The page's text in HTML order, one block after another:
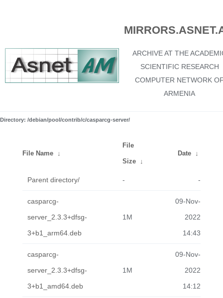
ARCHIVE AT THE
SCIENTIFIC RESEARCH
COMPUTER NETWORK
ARMENIA
Directory: /debian/pool/contrib/c/casparcg-server/
File Name ↓
File
Size ↓
Date ↓
Parent directory/ - -
casparcg-
server_2.3.3+dfsg-
3+b1_arm64.deb
1M
09-Nov-
2022
14:43
casparcg-
server_2.3.3+dfsg-
3+b1_amd64.deb
1M
09-Nov-
2022
14:12